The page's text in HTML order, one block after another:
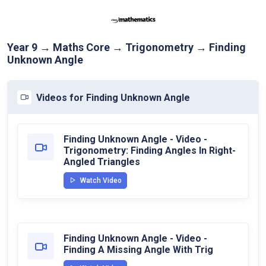
Year 9 → Maths Core → Trigonometry → Finding
Unknown Angle
Videos for Finding Unknown Angle
Finding Unknown Angle - Video -
Trigonometry: Finding Angles In Right-
Angled Triangles
Watch Video
Finding Unknown Angle - Video -
Finding A Missing Angle With Trig